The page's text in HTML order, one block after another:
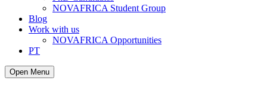
NOVAFRICA Student Group
Blog
Work with us
NOVAFRICA Opportunities
PT
Open Menu